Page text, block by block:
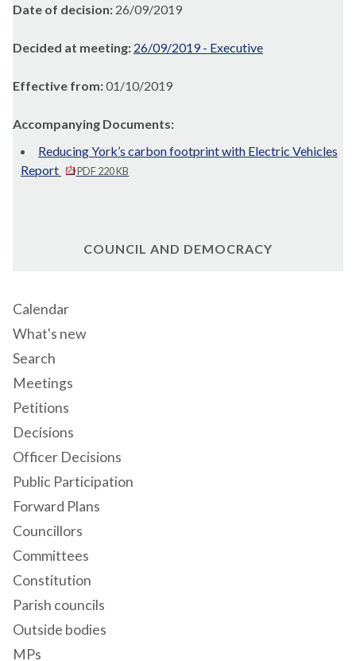
Date of decision: 26/09/2019
Decided at meeting: 26/09/2019 - Executive
Effective from:01/10/2019
Accompanying Documents:
Reducing York’s carbon footprint with Electric Vehicles
Report
PDF 220 KB
COUNCIL AND DEMOCRACY
Calendar
What's new
Search
Meetings
Petitions
Decisions
Officer Decisions
Public Participation
Forward Plans
Councillors
Committees
Constitution
Parish councils
Outside bodies
MPs